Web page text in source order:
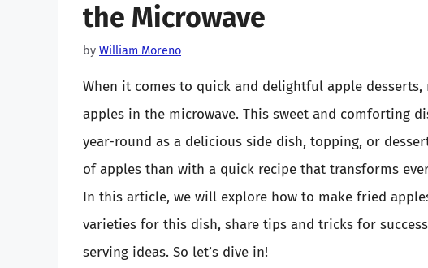
the Microwave
by William Moreno
When it comes to quick and delightful apple
apples in the microwave. This sweet and comforting
year-round as a delicious side dish, topping, or
of apples than with a quick recipe that transforms
In this article, we will explore how to make fried
varieties for this dish, share tips and tricks for
serving ideas. So let’s dive in!